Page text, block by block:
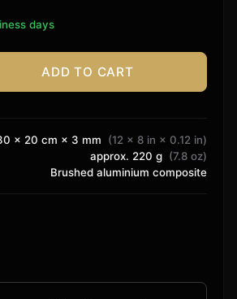
days
ADD TO CART
× 20 cm × 3 mm (12 × 8 in × 0.12 in)
approx. 220 g (7.8 oz)
Brushed aluminium composite